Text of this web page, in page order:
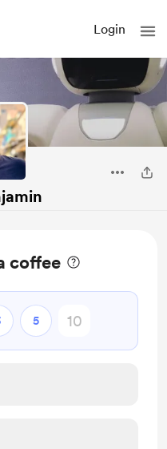
Login
coffee
5